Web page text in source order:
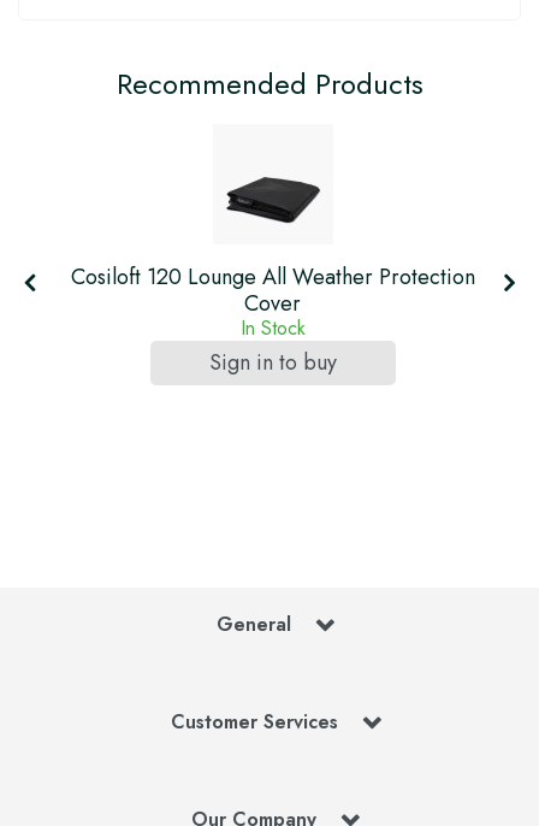
Recommended Products
Cosiloft 120 Lounge All Weather Protection
Cover
In Stock
Sign in to buy
General
Customer Services
Our Company